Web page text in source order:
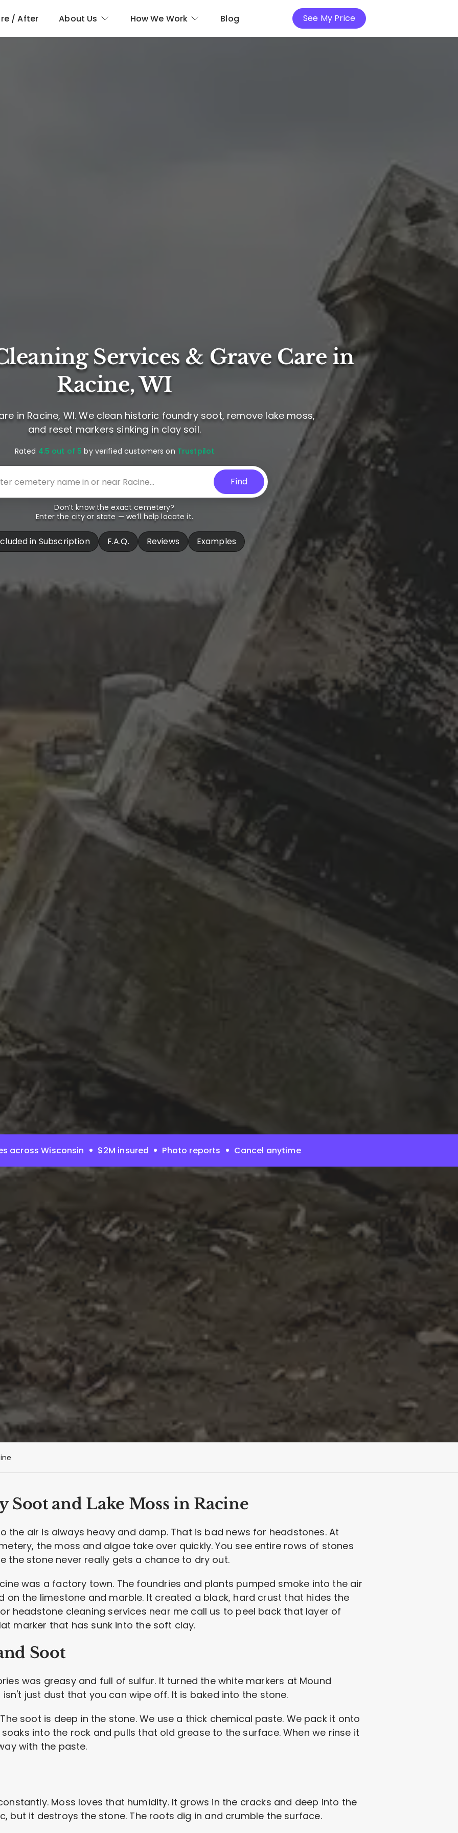
/ After About Us How We Work Blog See My Price
Services & Grave Care in
Racine, WI
in Racine, WI. We clean historic foundry soot, remove lake moss,
and reset markers sinking in clay soil.
Rated 4.5 out of 5 by verified customers on Trustpilot
Find
Don’t know the exact cemetery?
Enter the city or state — we’ll help locate it.
in Subscription F.A.Q. Reviews Examples
across Wisconsin $2M insured Photo reports Cancel anytime
Soot and Lake Moss in Racine
the air is always heavy and damp. That is bad news for headstones. At
the moss and algae take over quickly. You see entire rows of stones
the stone never really gets a chance to dry out.
was a factory town. The foundries and plants pumped smoke into the air
on the limestone and marble. It created a black, hard crust that hides the
headstone cleaning services near me call us to peel back that layer of
marker that has sunk into the soft clay.
Soot
was greasy and full of sulfur. It turned the white markers at Mound
just dust that you can wipe off. It is baked into the stone.
soot is deep in the stone. We use a thick chemical paste. We pack it onto
into the rock and pulls that old grease to the surface. When we rinse it
with the paste.
Moss loves that humidity. It grows in the cracks and deep into the
but it destroys the stone. The roots dig in and crumble the surface.